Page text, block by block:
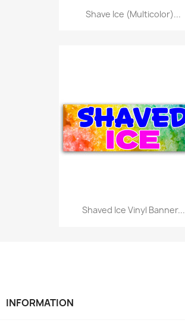
Shave Ice (Multicolor)...
Shaved Ice Vinyl Banner...
INFORMATION